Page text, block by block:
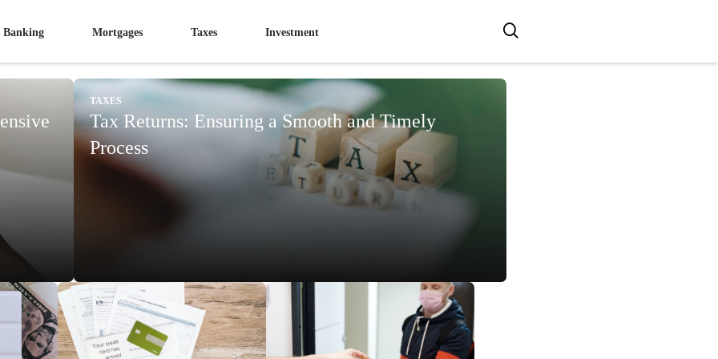
Banking Mortgages Taxes Investment
TAXES
Tax Returns: Ensuring a Smooth and Timely
Process